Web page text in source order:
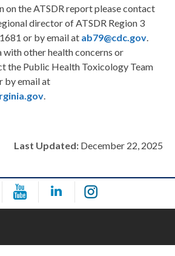
on the ATSDR report please contact
director of ATSDR Region 3
or by email at ab79@cdc.gov.
with other health concerns or
the Public Health Toxicology Team
by email at
.
Last Updated: December 22, 2025